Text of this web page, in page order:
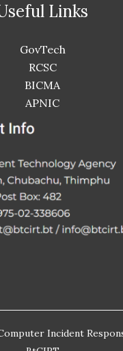
Links
GovTech
RCSC
BICMA
APNIC
Incident